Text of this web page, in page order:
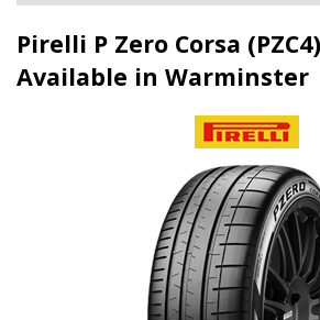
Pirelli P Zero Corsa
Available in Warminster